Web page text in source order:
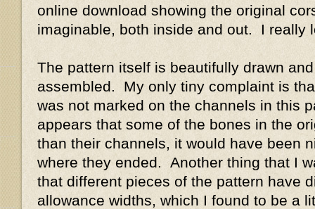
online download showing the original
imaginable, both inside and out. I really
The pattern itself is beautifully drawn
assembled. My only tiny complaint is
was not marked on the channels in this
appears that some of the bones in the
than their channels, it would have been
where they ended. Another thing that I
that different pieces of the pattern have
allowance widths, which I found to be a